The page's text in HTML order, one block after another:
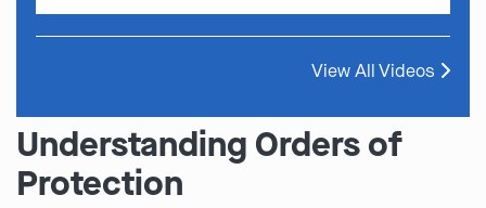
View All Videos
Understanding Orders of
Protection